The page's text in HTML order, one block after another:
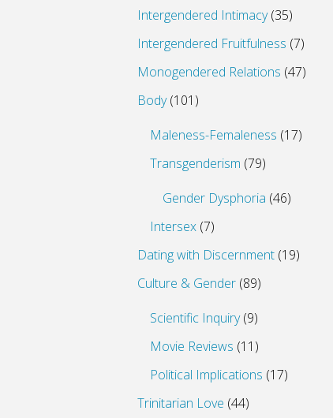
Intergendered Intimacy(35)
Intergendered Fruitfulness (7)
Monogendered Relations (47)
Body(101)
Maleness-Femaleness (17)
Transgenderism (79)
Gender Dysphoria (46)
Intersex (7)
Dating with Discernment (19)
Culture & Gender (89)
Scientific Inquiry(9)
Movie Reviews (11)
Political Implications (17)
Trinitarian Love (44)